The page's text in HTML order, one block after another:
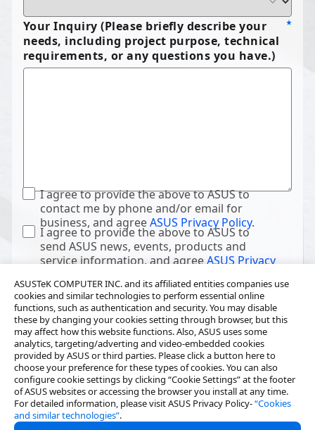
ASUSTeK COMPUTER INC. and its affiliated entities companies use
cookies and similar technologies to perform essential online
functions, such as authentication and security. You may disable
these by changing your cookies setting through browser, but this
may affect how this website functions. Also, ASUS uses some
analytics, targeting/adverting and video-embedded cookies
provided by ASUS or third parties. Please click a button here to
choose your preference for these types of cookies. You can also
configure cookie settings by clicking “Cookie Settings” at the footer
of ASUS websites or accessing the browser you install at any time.
For detailed information, please visit ASUS Privacy Policy-“Cookies
and similar technologies”.
Your Inquiry (Please briefly describe your
needs, including project purpose, technical
requirements, or any questions you have.)
I agree to provide the above to ASUS to
contact me by phone and/or email for
business, and agreeASUS Privacy Policy.
I agree to provide the above to ASUS to
send ASUS news, events, products and
service information, and agreeASUS Privacy